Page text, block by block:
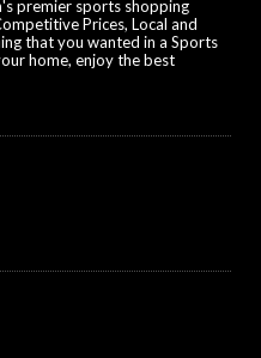
premier sports shopping
Prices, Local and
that you wanted in a Sports
home, enjoy the best